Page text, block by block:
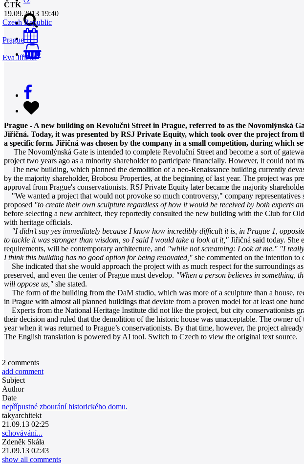
0
ČTK
19.09.2013 19:40
Czech Republic
Prague
Eva Jiřičná
Prague - A new building on Revoluční Street in Prague, referred to as the Novomlýnská
Jiřičná. Today, it was presented by RSJ Private Equity, which took over the project from
a specific form. Jiřičná was chosen by the company in a small competition, during which
The Novomlýnská Gate is intended to complete Revoluční Street and become a sort of
project two years ago as a minority shareholder to participate financially. However, it could not
The new building, which planned the demolition of a neo-Renaissance building currently
by the majority shareholder, Brobosu Properties, at the beginning of last year. The project was
approval from Prague's conservationists. RSJ Private Equity later became the majority
"We wanted a project that would not provoke so much controversy," company
proposed "to create their own sculpture regardless of how it would be received by both experts
before selecting a new architect, they reportedly consulted the new building with the Club for
with heritage officials.
"I didn’t say yes immediately because I know how incredibly difficult it is, in Prague 1,
to tackle it was stronger than wisdom, so I said I would take a look at it," Jiřičná said today. She
requirements, will be contemporary architecture, and "while not screaming: Look at me." "I
I think this building has no good option for being renovated," she commented on the intention to
She indicated that she would approach the project with as much respect for the surroundings
preserved, and even the center of Prague must develop. "When a person believes in something,
will oppose us," she stated.
The form of the building from the DaM studio, which was more of a sculpture than a house,
in Prague with almost all planned buildings that deviate from a proven model for at least one
Experts from the National Heritage Institute did not like the project, but city conservationists
their decision and ruled that the demolition of the historic house was unacceptable. The owner
year when it was returned to Prague’s conservationists. By that time, however, the project
The English translation is powered by AI tool. Switch to Czech to view the original text source.
2 comments
add comment
Subject
Author
Date
nepřípustné zbourání historického domu.
takyarchitekt
21.09.13 02:25
schovávání...
Zdeněk Skála
21.09.13 02:43
show all comments